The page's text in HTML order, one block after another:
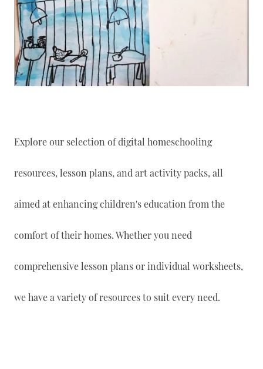
Explore our selection of digital homeschooling
resources, lesson plans, and art activity packs, all
aimed at enhancing children's education from the
comfort of their homes. Whether you need
comprehensive lesson plans or individual worksheets,
we have a variety of resources to suit every need.